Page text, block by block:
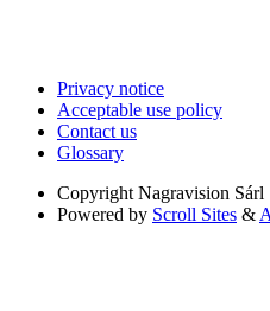
Privacy notice
Acceptable use policy
Contact us
Glossary
Copyright Nagravision Sárl
Powered by Scroll Sites &